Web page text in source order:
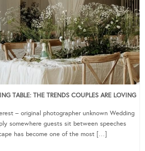
TABLE: THE TRENDS COUPLES ARE LOVING
– original photographer unknown Wedding
somewhere guests sit between speeches
has become one of the most […]